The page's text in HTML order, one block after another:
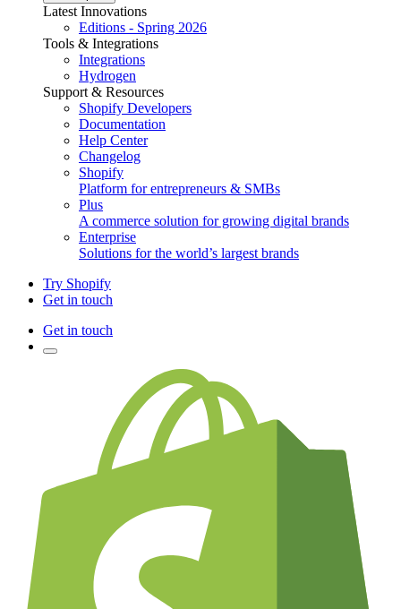
Latest Innovations
Editions - Spring 2026
Tools & Integrations
Integrations
Hydrogen
Support & Resources
Shopify Developers
Documentation
Help Center
Changelog
Shopify
Platform for entrepreneurs & SMBs
Plus
A commerce solution for growing digital brands
Enterprise
Solutions for the world’s largest brands
Try Shopify
Get in touch
Get in touch